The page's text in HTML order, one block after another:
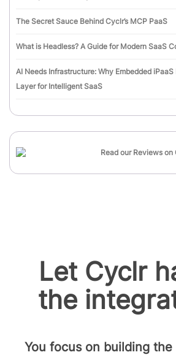
The Secret Sauce Behind Cyclr’s MCP PaaS
What is Headless? A Guide for Modern SaaS
AI Needs Infrastructure: Why Embedded
Layer for Intelligent SaaS
Let Cyclr
the
You focus on building